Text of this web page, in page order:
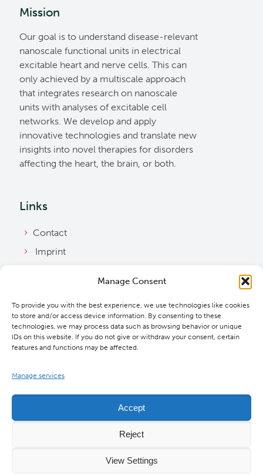
Manage Consent
To provide you with the best experience, we use technologies like cookies
to store and/or access device information. By consenting to these
technologies, we may process data such as browsing behavior or unique
IDs on this website. If you do not give or withdraw your consent, certain
features and functions may be affected.
Manage services
Accept
Reject
View Settings
Mission
Our goal is to understand disease-relevant
nanoscale functional units in electrical
excitable heart and nerve cells. This can
only achieved by a multiscale approach
that integrates research on nanoscale
units with analyses of excitable cell
networks. We develop and apply
innovative technologies and translate new
insights into novel therapies for disorders
affecting the heart, the brain, or both.
Links
Contact
Imprint
Cookie Policy
Downloads
2026 MBExC. All Rights Reserved. |